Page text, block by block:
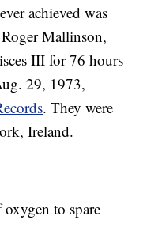
achieved was
Mallinson,
III for 76 hours
29, 1973,
. They were
Ireland.
to spare